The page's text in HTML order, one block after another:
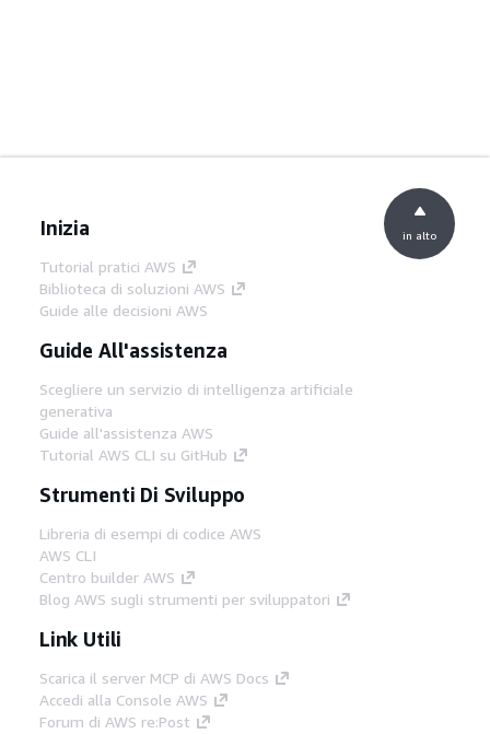
Inizia
Tutorial pratici AWS
Biblioteca di soluzioni AWS
Guide alle decisioni AWS
Guide All'assistenza
Scegliere un servizio di intelligenza artificiale
generativa
Guide all'assistenza AWS
Tutorial AWS CLI su GitHub
Strumenti Di Sviluppo
Libreria di esempi di codice AWS
AWS CLI
Centro builder AWS
Blog AWS sugli strumenti per sviluppatori
Link Utili
Scarica il server MCP di AWS Docs
Accedi alla Console AWS
Forum di AWS re:Post
in alto